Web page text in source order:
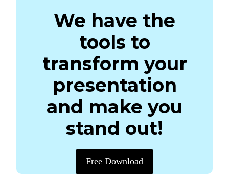
We have the
tools to
transform your
presentation
and make you
stand out!
Free Download